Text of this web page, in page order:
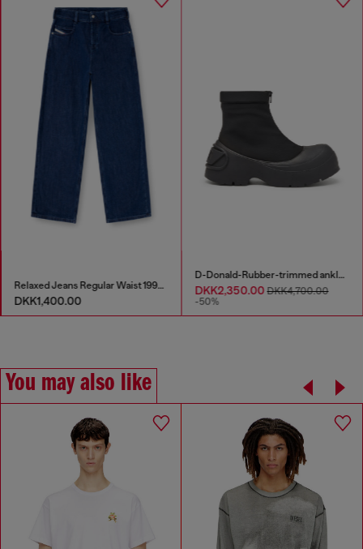
Relaxed Jeans Regular Waist 1997 D-Enim-M
DKK1,400.00
D-Donald-Rubber-trimmed ankle boots
DKK2,350.00DKK4,700.00
-50%
You may also like